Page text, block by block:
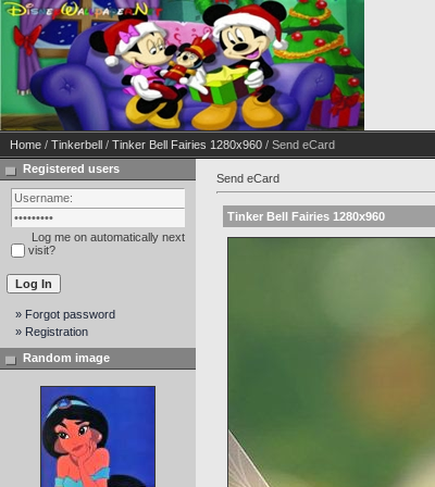
Home / Tinkerbell / Tinker Bell Fairies 1280x960 / Send eCard
Registered users
Log me on automatically next
visit?
» Forgot password
» Registration
Random image
Send eCard
Tinker Bell Fairies 1280x960